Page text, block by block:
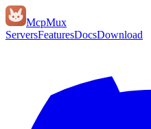
McpMux
ServersFeaturesDocsDownload